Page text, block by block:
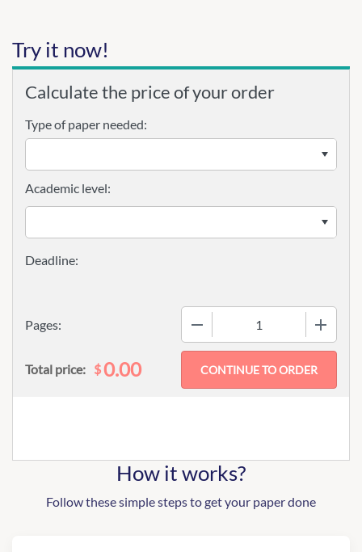
Try it now!
Calculate the price of your order
Type of paper needed:
Pages:
Academic level:
Total price: $0.00
How it works?
Follow these simple steps to get your paper done